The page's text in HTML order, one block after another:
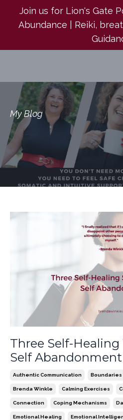
Join us for Lion's Gate
Abundance | Reiki,
My Blog
Three Self-
Self Abandonment
Authentic Communication Boundaries
Brenda Winkle Calming Exercises
Connection Coping Mechanisms
Emotional Healing Emotional